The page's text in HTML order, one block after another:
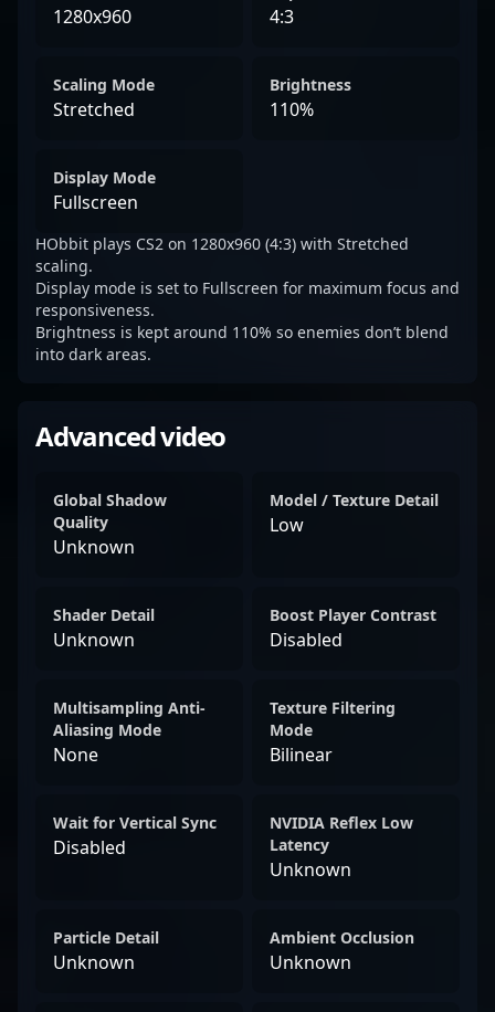
1280x960 4:3
Scaling Mode
Stretched
Brightness
110%
Display Mode
Fullscreen
HObbit plays CS2 on 1280x960 (4:3) with Stretched
scaling.
Display mode is set to Fullscreen for maximum focus and
responsiveness.
Brightness is kept around 110% so enemies don’t blend
into dark areas.
Advanced video
Global Shadow
Quality
Unknown
Model / Texture Detail
Low
Shader Detail
Unknown
Boost Player Contrast
Disabled
Multisampling Anti-
Aliasing Mode
None
Texture Filtering
Mode
Bilinear
Wait for Vertical Sync
Disabled
NVIDIA Reflex Low
Latency
Unknown
Particle Detail
Unknown
Ambient Occlusion
Unknown